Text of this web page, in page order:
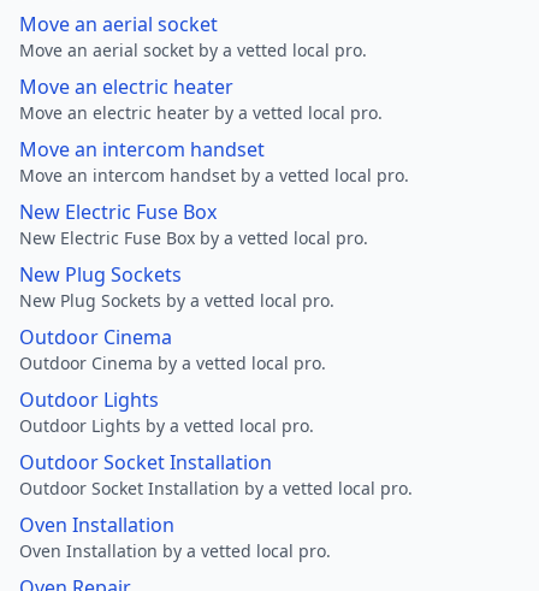
Move an aerial socket
Move an aerial socket by a vetted local pro.
Move an electric heater
Move an electric heater by a vetted local pro.
Move an intercom handset
Move an intercom handset by a vetted local pro.
New Electric Fuse Box
New Electric Fuse Box by a vetted local pro.
New Plug Sockets
New Plug Sockets by a vetted local pro.
Outdoor Cinema
Outdoor Cinema by a vetted local pro.
Outdoor Lights
Outdoor Lights by a vetted local pro.
Outdoor Socket Installation
Outdoor Socket Installation by a vetted local pro.
Oven Installation
Oven Installation by a vetted local pro.